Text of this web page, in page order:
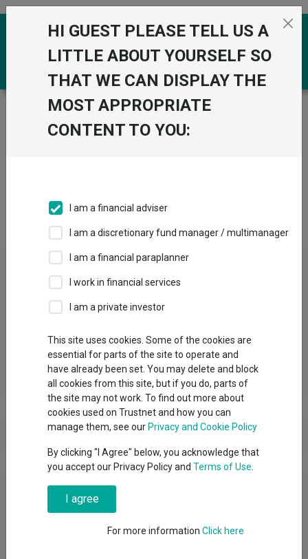
Skip to the content
Trustnet / IA Unit Trusts & OEICs / BlackRock
Groups
Groups A-Z Group Focus
Fund universe
IA Unit Trusts & OEICs
BlackRock
View funds in this group
BlackRock
News & Research
recommended funds by
HI GUEST PLEASE TELL US A
LITTLE ABOUT YOURSELF SO
THAT WE CAN DISPLAY THE
MOST APPROPRIATE
CONTENT TO YOU:
I am a financial adviser
I am a discretionary fund manager / multimanager
I am a financial paraplanner
I work in financial services
I am a private investor
This site uses cookies. Some of the cookies are
essential for parts of the site to operate and
have already been set. You may delete and block
all cookies from this site, but if you do, parts of
the site may not work. To find out more about
cookies used on Trustnet and how you can
manage them, see our Privacy and Cookie Policy
By clicking "I Agree" below, you acknowledge that
you accept our Privacy Policy and Terms of Use
I agree
For more information Click here